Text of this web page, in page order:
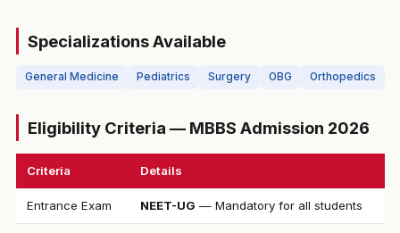
Specializations Available
General Medicine Pediatrics Surgery OBG Orthopedics
Eligibility Criteria — MBBS Admission 2026
Criteria Details
Entrance Exam NEET-UG — Mandatory for all students